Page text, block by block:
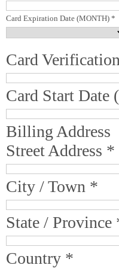
Card Expiration Date (MONTH) *
Card
Card Start
Billing Address
Street Address *
City / Town *
State / Province
Country *